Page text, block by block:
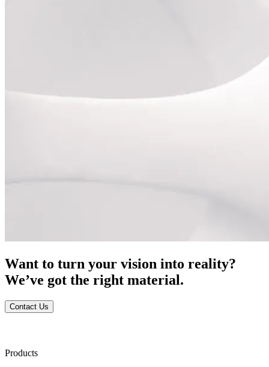
Want to turn your vision into reality?
We’ve got the right material.
Contact Us
Products